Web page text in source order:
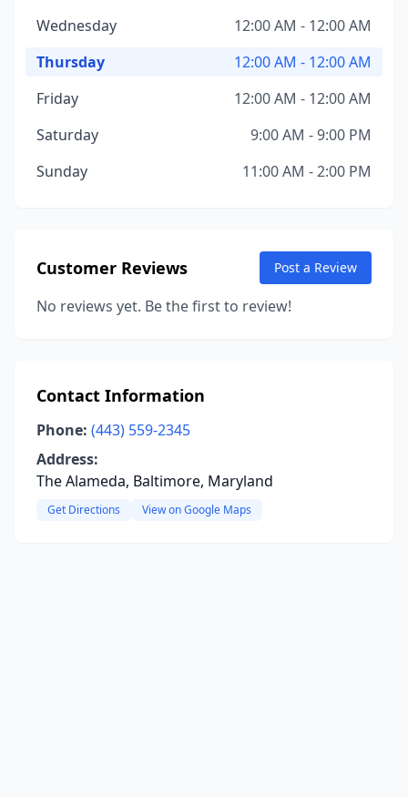
Wednesday
12:00 AM - 12:00 AM
Thursday
12:00 AM - 12:00 AM
Friday
12:00 AM - 12:00 AM
Saturday
9:00 AM - 9:00 PM
Sunday
11:00 AM - 2:00 PM
Customer Reviews Post a Review
No reviews yet. Be the first to review!
Contact Information
Phone: (443) 559-2345
Address:
The Alameda, Baltimore, Maryland
Get Directions View on Google Maps